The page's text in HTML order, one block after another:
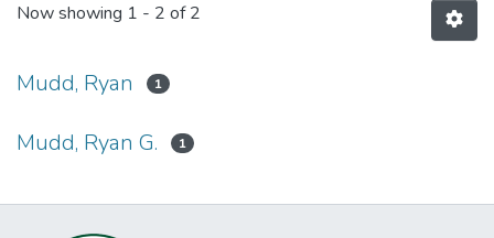
Now showing 1 - 2 of 2
Mudd, Ryan 1
Mudd, Ryan G. 1